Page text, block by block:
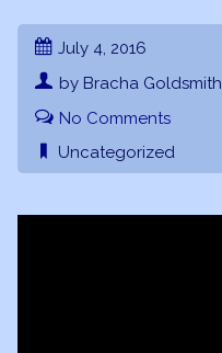
July 4, 2016
by Bracha Goldsmith
No Comments
Uncategorized